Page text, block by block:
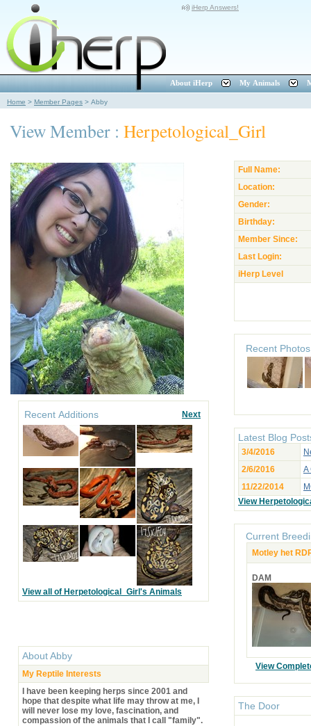
iHerp Answers!
About iHerp My Animals
Home > Member Pages > Abby
View Member : Herpetological_Girl
Recent Additions Next
View all of Herpetological_Girl's Animals
AboutAbby
My Reptile Interests
I have been keeping herps since 2001 and
hope that despite what life may throw at me, I
will never lose my love, fascination, and
compassion of the animals that I call "family".
Full Name:
Location:
Gender:
Birthday:
Member Since:
Last Login:
iHerp Level
Recent Photos
Latest Blog
3/4/2016
2/6/2016
A
11/22/2014
View
Current
Motley het
DAM
View
The Door